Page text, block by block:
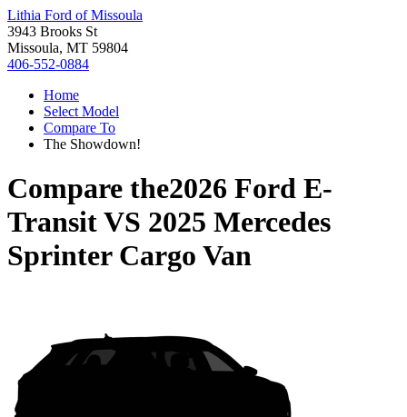
Lithia Ford of Missoula
3943 Brooks St
Missoula, MT 59804
406-552-0884
Home
Select Model
Compare To
The Showdown!
Compare the2026 Ford E-
TransitVS 2025 Mercedes
Sprinter Cargo Van